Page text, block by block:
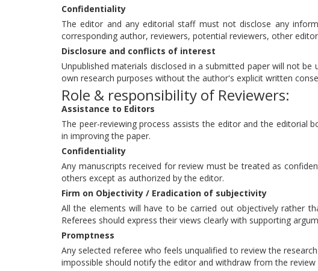
Confidentiality
The editor and any editorial staff must not disclose any
corresponding author, reviewers, potential reviewers, other
Disclosure and conflicts of interest
Unpublished materials disclosed in a submitted paper will not
own research purposes without the author's explicit written
Role & responsibility of Reviewers:
Assistance to Editors
The peer-reviewing process assists the editor and the editorial
in improving the paper.
Confidentiality
Any manuscripts received for review must be treated as
others except as authorized by the editor.
Firm on Objectivity / Eradication of subjectivity
All the elements will have to be carried out objectively rather
Referees should express their views clearly with supporting
Promptness
Any selected referee who feels unqualified to review the
impossible should notify the editor and withdraw from the review